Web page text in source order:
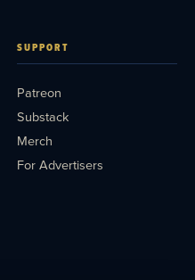
SUPPORT
Patreon
Substack
Merch
For Advertisers